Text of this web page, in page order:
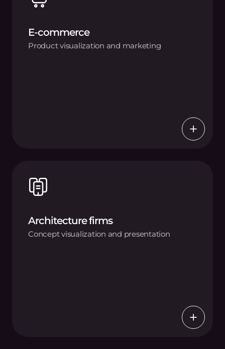
E-commerce
Product visualization and marketing
Architecture firms
Concept visualization and presentation